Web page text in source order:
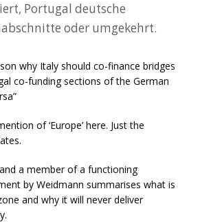
Portugal deutsche
oder umgekehrt.
why Italy should co-finance bridges
co-funding sections of the German
of ‘Europe’ here. Just the
a member of a functioning
by Weidmann summarises what is
and why it will never deliver